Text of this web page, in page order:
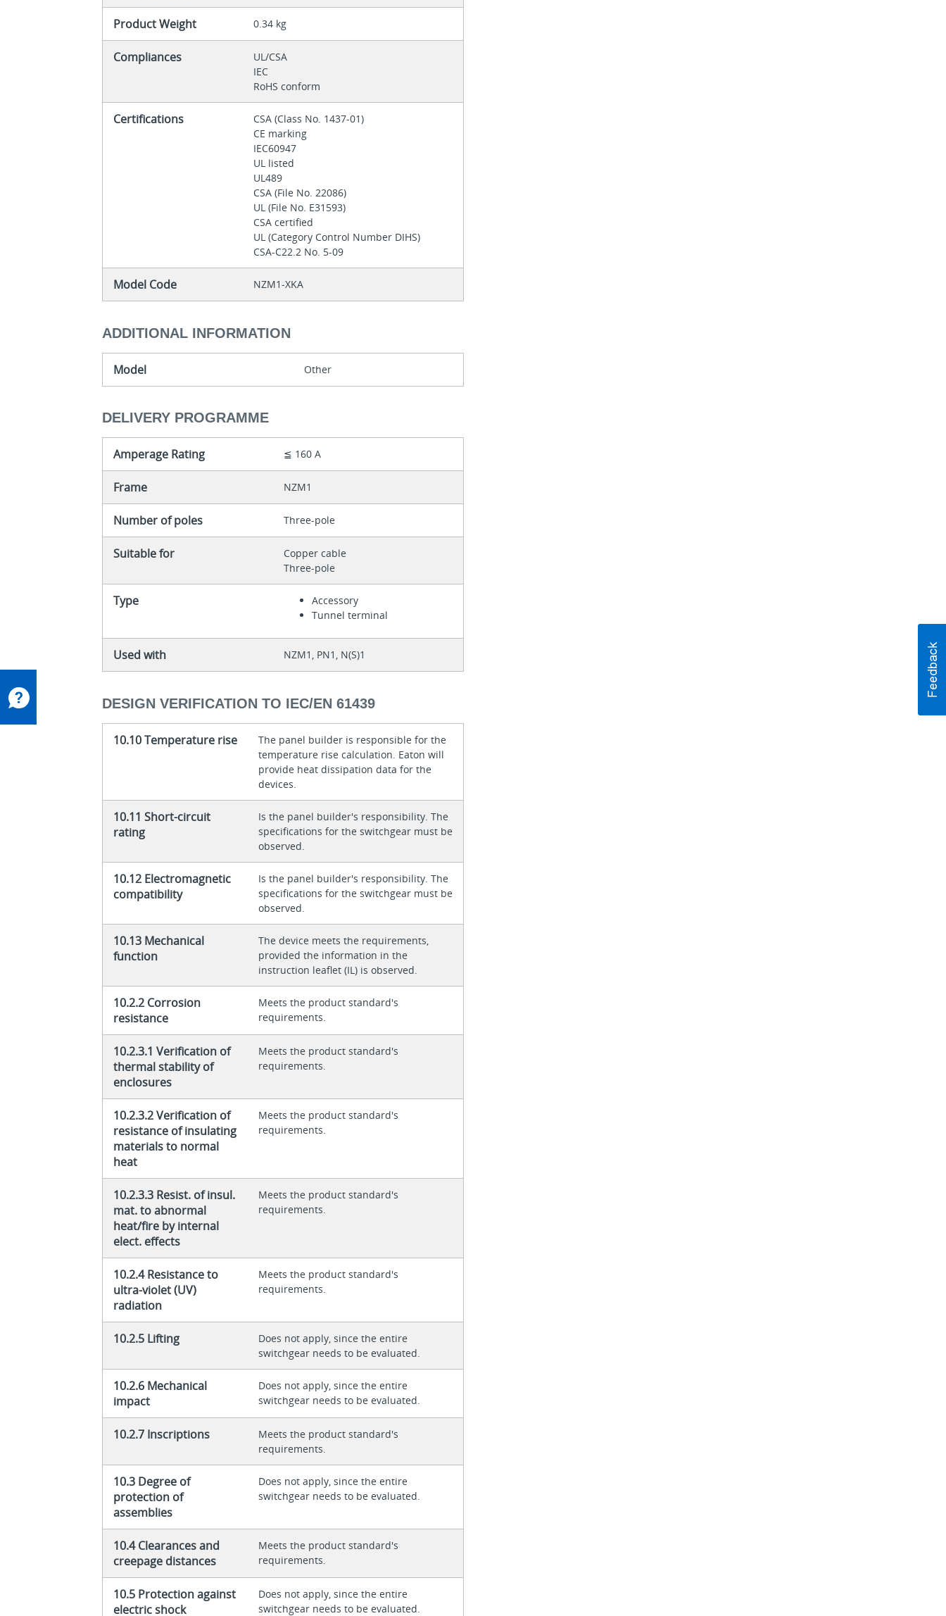
Product Weight 0.34 kg
Compliances
UL/CSA
IEC
RoHS conform
Certifications
CSA (Class No. 1437-01)
CE marking
IEC60947
UL listed
UL489
CSA (File No. 22086)
UL (File No. E31593)
CSA certified
UL (Category Control Number DIHS)
CSA-C22.2 No. 5-09
Model Code NZM1-XKA
ADDITIONAL INFORMATION
Model Other
DELIVERY PROGRAMME
Amperage Rating ≦ 160 A
Frame NZM1
Number of poles Three-pole
Suitable for
Copper cable
Three-pole
Type
Accessory
Tunnel terminal
Used with NZM1, PN1, N(S)1
DESIGN VERIFICATION TO IEC/EN 61439
10.10 Temperature rise
The panel builder is responsible for the
temperature rise calculation. Eaton will
provide heat dissipation data for the
devices.
10.11 Short-circuit
rating
Is the panel builder's responsibility. The
specifications for the switchgear must be
observed.
10.12 Electromagnetic
compatibility
Is the panel builder's responsibility. The
specifications for the switchgear must be
observed.
10.13 Mechanical
function
The device meets the requirements,
provided the information in the
instruction leaflet (IL) is observed.
10.2.2 Corrosion
resistance
Meets the product standard's
requirements.
10.2.3.1 Verification of
thermal stability of
enclosures
Meets the product standard's
requirements.
10.2.3.2 Verification of
resistance of insulating
materials to normal
heat
Meets the product standard's
requirements.
10.2.3.3 Resist. of insul.
mat. to abnormal
heat/fire by internal
elect. effects
Meets the product standard's
requirements.
10.2.4 Resistance to
ultra-violet (UV)
radiation
Meets the product standard's
requirements.
10.2.5 Lifting
Does not apply, since the entire
switchgear needs to be evaluated.
10.2.6 Mechanical
impact
Does not apply, since the entire
switchgear needs to be evaluated.
10.2.7 Inscriptions
Meets the product standard's
requirements.
10.3 Degree of
protection of
assemblies
Does not apply, since the entire
switchgear needs to be evaluated.
10.4 Clearances and
creepage distances
Meets the product standard's
requirements.
10.5 Protection against
electric shock
Does not apply, since the entire
switchgear needs to be evaluated.